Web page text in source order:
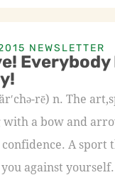
NEWSLETTER
Everybody
rē) n. The
with a bow and
A sport
against